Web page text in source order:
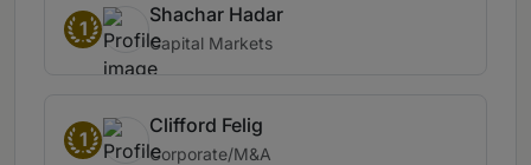
1
Shachar Hadar
Capital Markets
1
Clifford Felig
Corporate/M&A